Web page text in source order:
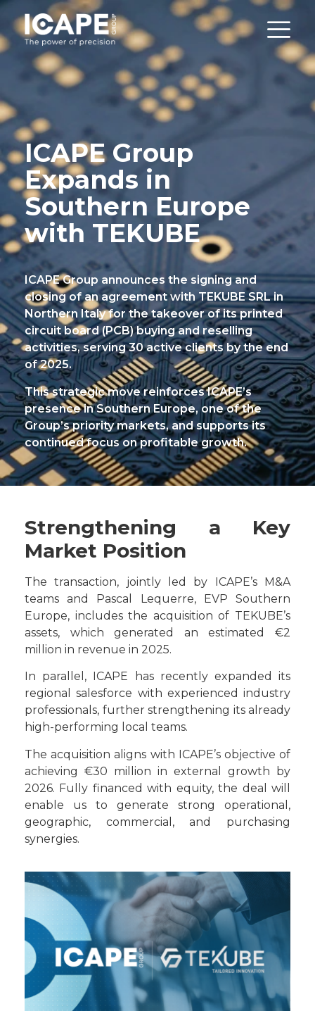
ICAPE Group
Expands in
Southern Europe
with TEKUBE
ICAPE Group announces the signing and
closing of an agreement with TEKUBE SRL in
Northern Italy for the takeover of its printed
circuit board (PCB) buying and reselling
activities, serving 30 active clients by the end
of 2025.
This strategic move reinforces ICAPE’s
presence in Southern Europe, one of the
Group’s priority markets, and supports its
continued focus on profitable growth.
Strengthening a Key
Market Position
The transaction, jointly led by ICAPE’s M&A
teams and Pascal Lequerre, EVP Southern
Europe, includes the acquisition of TEKUBE’s
assets, which generated an estimated €2
million in revenue in 2025.
In parallel, ICAPE has recently expanded its
regional salesforce with experienced industry
professionals, further strengthening its already
high-performing local teams.
The acquisition aligns with ICAPE’s objective of
achieving €30 million in external growth by
2026. Fully financed with equity, the deal will
enable us to generate strong operational,
geographic, commercial, and purchasing
synergies.